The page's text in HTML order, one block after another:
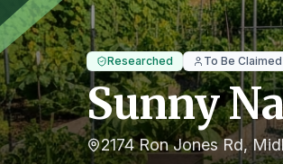
Researched To Be Claimed
Sunny
2174 Ron Jones Rd,